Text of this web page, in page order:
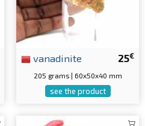
25€
vanadinite
205 grams | 60x50x40 mm
see the product